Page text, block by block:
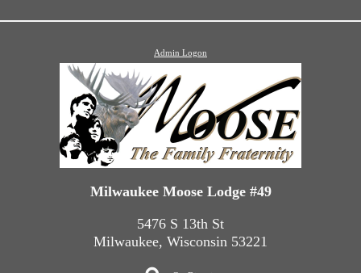
Admin Logon
Milwaukee Moose Lodge #49
5476 S 13th St
Milwaukee, Wisconsin 53221